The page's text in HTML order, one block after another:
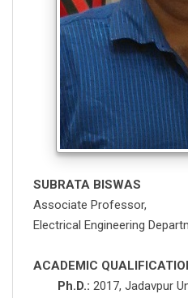
SUBRATA BISWAS
Associate Professor,
Electrical Engineering
ACADEMIC
Ph.D.: 2017, Jadavpur